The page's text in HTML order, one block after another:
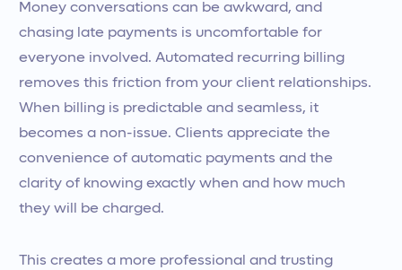
Money conversations can be awkward, and
chasing late payments is uncomfortable for
everyone involved. Automated recurring billing
removes this friction from your client relationships.
When billing is predictable and seamless, it
becomes a non-issue. Clients appreciate the
convenience of automatic payments and the
clarity of knowing exactly when and how much
they will be charged.
This creates a more professional and trusting